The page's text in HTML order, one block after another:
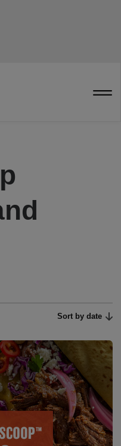
Sort by date